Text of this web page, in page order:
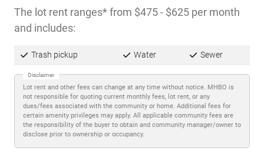
Description
West Bay Oaks is a55+ communitylocated on
Largo’s west side, in the heart of Pinellas County’s
active retirement market. Largo sits between
Tampa Bay and the Gulf Coast beaches, offering
residents access to both urban conveniences and
waterfront leisure without the intensity of larger
metro areas.